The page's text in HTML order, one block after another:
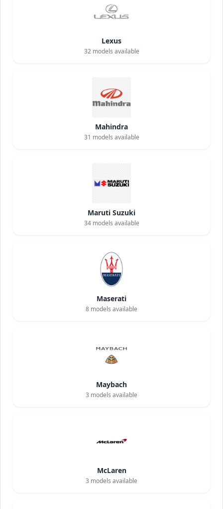
Lexus
32models available
Mahindra
31 models available
Maruti Suzuki
34models available
Maserati
8 models available
Maybach
3 models available
McLaren
3 models available